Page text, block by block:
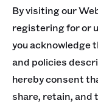
By visiting our
registering for or
you acknowledge
and policies
hereby consent
share, retain, and